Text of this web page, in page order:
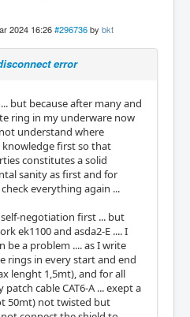
2024 16:26 #296736 by bkt
error
but because after many and
ring in my underware now
understand where
first so that
constitutes a solid
sanity as first and for
everything again ...
negotiation first ... but
ek1100 and asda2-E .... I
be a problem .... as I write
rings in every start and end
lenght 1,5mt), and for all
cable CAT6-A ... exept a
50mt) not twisted but